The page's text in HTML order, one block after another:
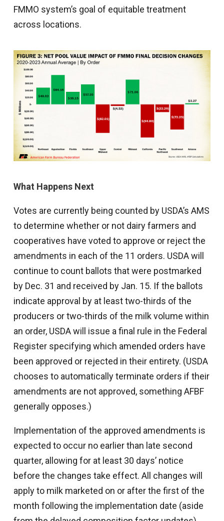
FMMO system’s goal of equitable treatment
across locations.
What Happens Next
Votes are currently being counted by USDA’s AMS
to determine whether or not dairy farmers and
cooperatives have voted to approve or reject the
amendments in each of the 11 orders. USDA will
continue to count ballots that were postmarked
by Dec. 31 and received by Jan. 15. If the ballots
indicate approval by at least two-thirds of the
producers or two-thirds of the milk volume within
an order, USDA will issue a final rule in the Federal
Register specifying which amended orders have
been approved or rejected in their entirety. (USDA
chooses to automatically terminate orders if their
amendments are not approved, something AFBF
generally opposes.)
Implementation of the approved amendments is
expected to occur no earlier than late second
quarter, allowing for at least 30 days’ notice
before the changes take effect. All changes will
apply to milk marketed on or after the first of the
month following the implementation date (aside